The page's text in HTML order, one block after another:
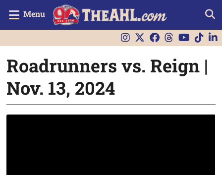
Menu
Roadrunners vs. Reign |
Nov. 13, 2024